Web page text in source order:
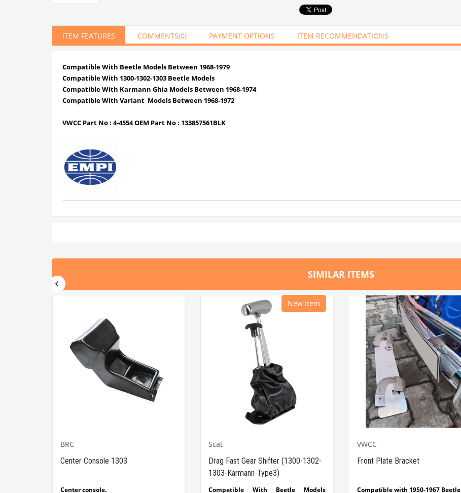
ITEM FEATURES COMMENTS(0) PAYMENT OPTIONS ITEM RECOMMENDATIONS
Compatible With Beetle Models Between 1968-1979
Compatible With 1300-1302-1303 Beetle Models
Compatible With Karmann Ghia Models Between 1968-1974
Compatible With Variant Models Between 1968-1972
VWCC Part No : 4-4554OEM Part No : 133857561BLK
SIMILAR ITEMS
BRC
Center Console 1303
Center console.
Scat
Drag Fast Gear Shifter (1300-1302-
1303-Karmann-Type3)
Compatible With Beetle Models
New Item
VWCC
Front Plate Bracket
Compatible with 1950-1967 Beetle